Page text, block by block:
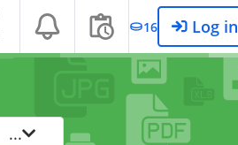
16 Log in
...